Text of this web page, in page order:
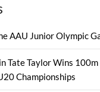
AAU Junior Olympic
Tate Taylor Wins
Championships